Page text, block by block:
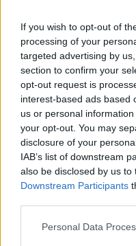
If you wish to opt-out of
processing of your
targeted advertising by
section to confirm your
opt-out request is
interest-based ads based
us or personal
your opt-out. You may
disclosure of your
IAB’s list of downstream
also be disclosed by us to
Downstream Participants
Personal Data